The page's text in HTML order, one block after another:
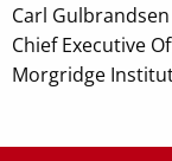
Carl
Chief Executive
Morgridge